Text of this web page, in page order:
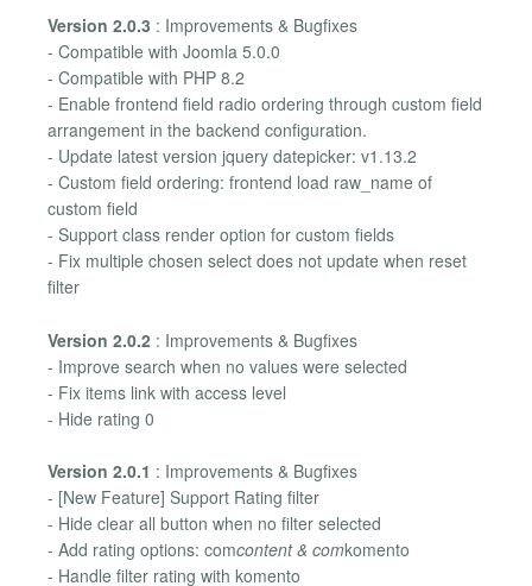
Version 2.0.3 : Improvements & Bugfixes
- Compatible with Joomla 5.0.0
- Compatible with PHP 8.2
- Enable frontend field radio ordering through custom field
arrangement in the backend configuration.
- Update latest version jquery datepicker: v1.13.2
- Custom field ordering: frontend load raw_name of
custom field
- Support class render option for custom fields
- Fix multiple chosen select does not update when reset
filter
Version 2.0.2 : Improvements & Bugfixes
- Improve search when no values were selected
- Fix items link with access level
- Hide rating 0
Version 2.0.1 : Improvements & Bugfixes
- [New Feature] Support Rating filter
- Hide clear all button when no filter selected
- Add rating options: comcontent & comkomento
- Handle filter rating with komento